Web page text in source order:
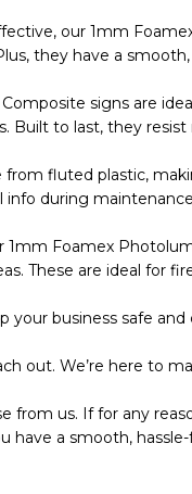
our 1mm
they have a
signs are
Built to last, they
fluted plastic,
during
Foamex
These are ideal for
business safe
out. We’re here to
us. If for any
have a smooth,